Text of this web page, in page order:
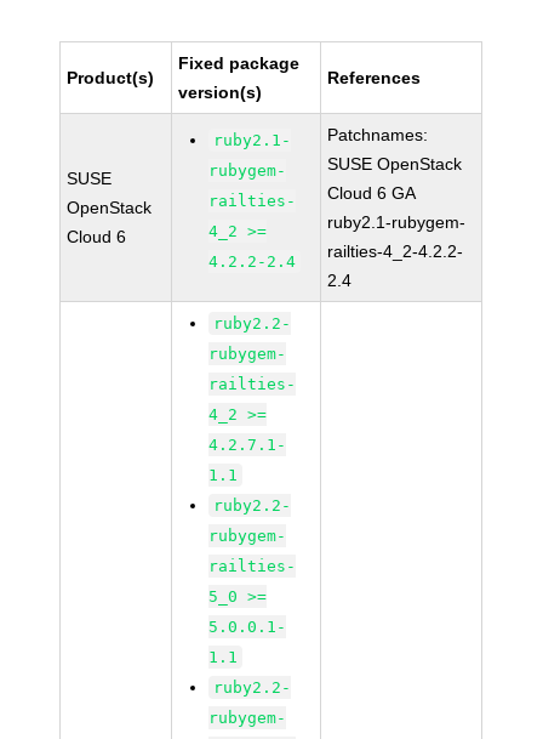
Product(s)
Fixed package
version(s)
References
SUSE
OpenStack
Cloud 6
ruby2.1-
rubygem-
railties-
4_2 >=
4.2.2-2.4
Patchnames:
SUSE OpenStack
Cloud 6 GA
ruby2.1-rubygem-
railties-4_2-4.2.2-
2.4
ruby2.2-
rubygem-
railties-
4_2 >=
4.2.7.1-
1.1
ruby2.2-
rubygem-
railties-
5_0 >=
5.0.0.1-
1.1
ruby2.2-
rubygem-